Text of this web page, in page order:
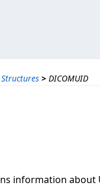
> DICOMUID
information about